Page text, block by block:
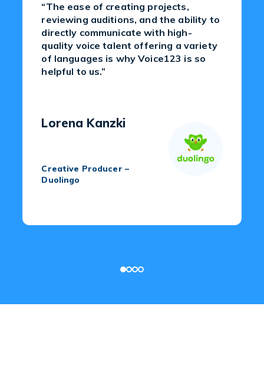
“The ease of creating projects,
reviewing auditions, and the ability to
directly communicate with high-
quality voice talent offering a variety
of languages is why Voice123 is so
helpful to us.”
Lorena Kanzki
Creative Producer –
Duolingo